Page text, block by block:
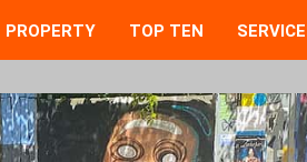
PROPERTY TOP TEN